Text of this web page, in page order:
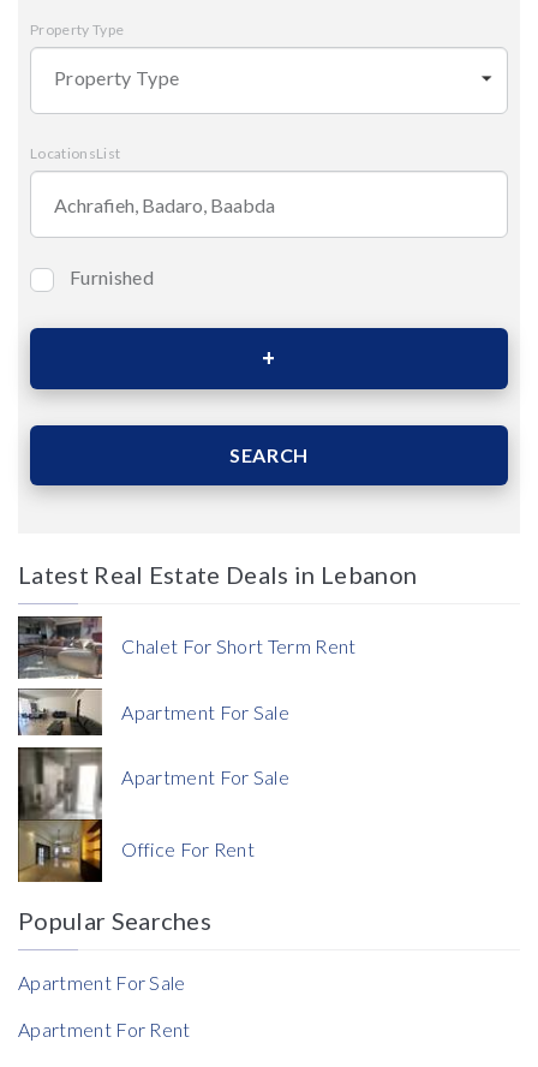
Property Type
Property Type
LocationsList
Bedrooms
Price
Currency
Currency
Reference
Furnished
SEARCH
Latest Real Estate Deals in Lebanon
Chalet For Short Term Rent
Apartment For Sale
Apartment For Sale
Office For Rent
Popular Searches
Apartment For Sale
Apartment For Rent